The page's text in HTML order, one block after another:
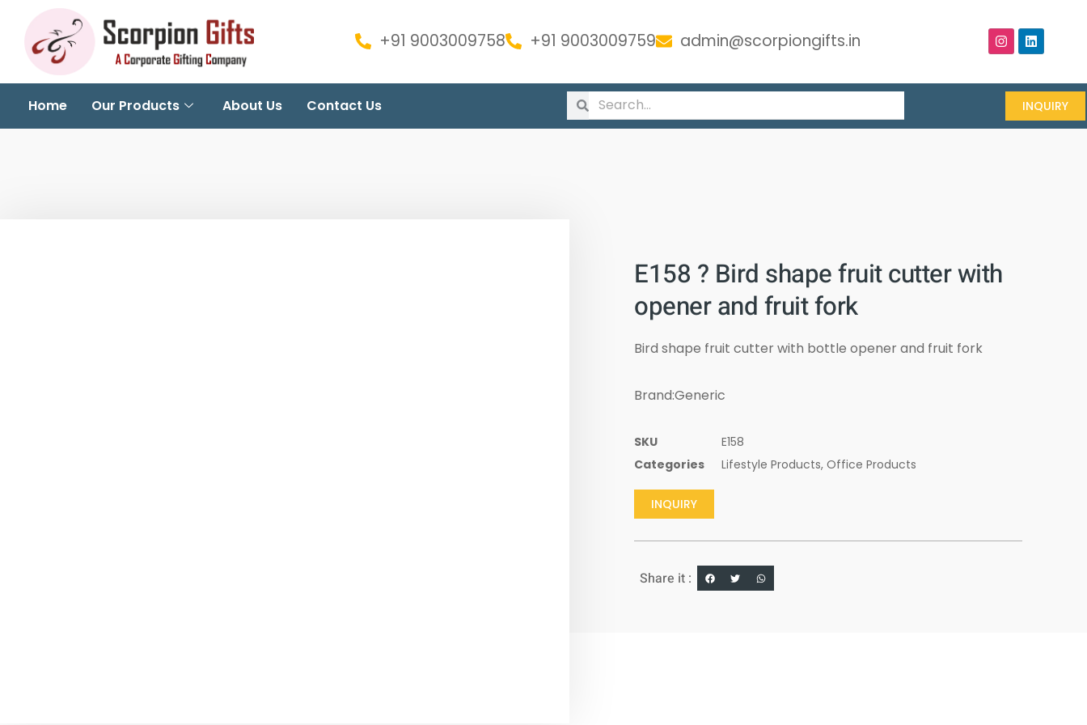
+91 9003009758 +91 9003009759 admin@scorpiongifts.in
Home Our Products About Us Contact Us INQUIRY
E158 ? Bird shape fruit cutter with
opener and fruit fork
Bird shape fruit cutter with bottle opener and fruit fork
Brand:Generic
SKU
E158
Categories
Lifestyle Products, Office Products
INQUIRY
Share it :